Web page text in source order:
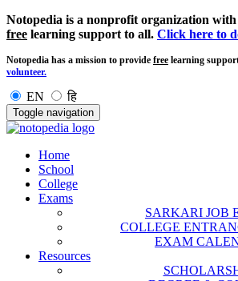
Notopedia is a nonprofit organization
free learning support to all. Click here to
Notopedia has a mission to provide free learning
volunteer.
EN हि
Toggle navigation
Home
School
College
Exams
SARKARI JOB
COLLEGE
EXAM
Resources